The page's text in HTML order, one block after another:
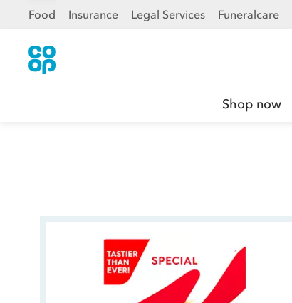
Food Insurance Legal Services Funeralcare
Shop now